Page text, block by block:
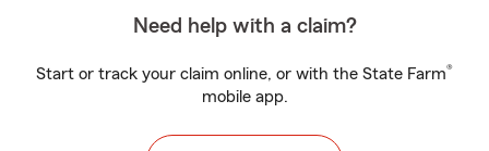
Need help with a claim?
Start or track your claim online, or with the State Farm®
mobile app.